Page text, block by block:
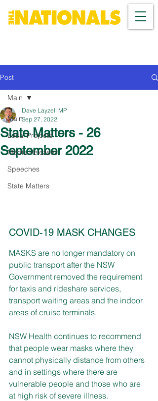
Post
Main
Local Projects
Media Releases
Speeches
State Matters
Main
State Matters - 26
September 2022
Dave Layzell MP
Sep 27, 2022
COVID-19 MASK CHANGES
MASKS are no longer mandatory on
public transport after the NSW
Government removed the requirement
for taxis and rideshare services,
transport waiting areas and the indoor
areas of cruise terminals.
NSW Health continues to recommend
that people wear masks where they
cannot physically distance from others
and in settings where there are
vulnerable people and those who are
at high risk of severe illness.